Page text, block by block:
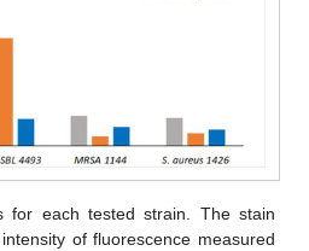
for each tested strain. The stain
of fluorescence measured